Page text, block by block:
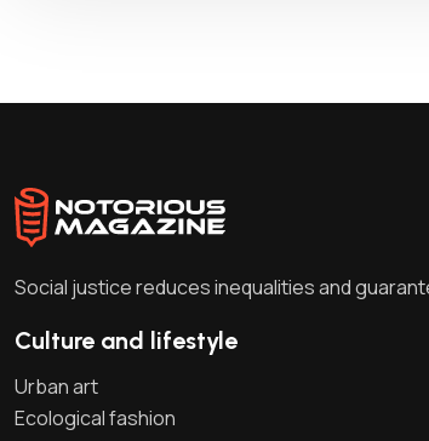
Social justice reduces inequalities and
Culture and lifestyle
Urban art
Ecological fashion